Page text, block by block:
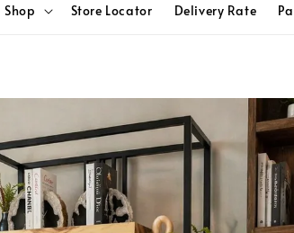
Shop Store Locator Delivery Rate